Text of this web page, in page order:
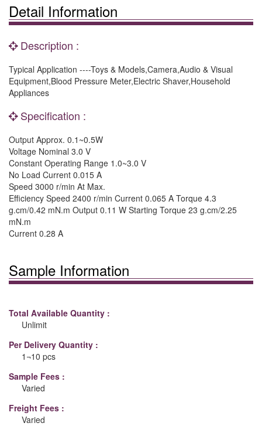
Detail Information
Description :
Typical Application ----Toys & Models,Camera,Audio & Visual
Equipment,Blood Pressure Meter,Electric Shaver,Household
Appliances
Specification :
Output Approx. 0.1~0.5W
Voltage Nominal 3.0 V
Constant Operating Range 1.0~3.0 V
No Load Current 0.015 A
Speed 3000 r/min At Max.
Efficiency Speed 2400 r/min Current 0.065 A Torque 4.3
g.cm/0.42 mN.m Output 0.11 W Starting Torque 23 g.cm/2.25
mN.m
Current 0.28 A
Sample Information
Total Available Quantity :
Unlimit
Per Delivery Quantity :
1¬10 pcs
Sample Fees :
Varied
Freight Fees :
Varied